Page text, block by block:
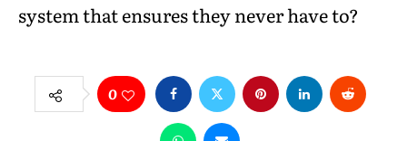
system that ensures they never have to?
0